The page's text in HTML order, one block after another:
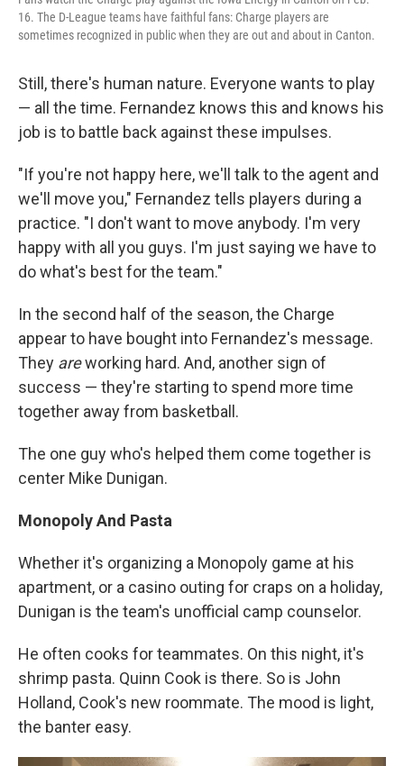
16. The D-League teams have faithful fans: Charge players are
sometimes recognized in public when they are out and about in Canton.
Still, there's human nature. Everyone wants to play
— all the time. Fernandez knows this and knows his
job is to battle back against these impulses.
"If you're not happy here, we'll talk to the agent and
we'll move you," Fernandez tells players during a
practice. "I don't want to move anybody. I'm very
happy with all you guys. I'm just saying we have to
do what's best for the team."
In the second half of the season, the Charge
appear to have bought into Fernandez's message.
They areworking hard. And, another sign of
success — they're starting to spend more time
together away from basketball.
The one guy who's helped them come together is
center Mike Dunigan.
Monopoly And Pasta
Whether it's organizing a Monopoly game at his
apartment, or a casino outing for craps on a holiday,
Dunigan is the team's unofficial camp counselor.
He often cooks for teammates. On this night, it's
shrimp pasta. Quinn Cook is there. So is John
Holland, Cook's new roommate. The mood is light,
the banter easy.